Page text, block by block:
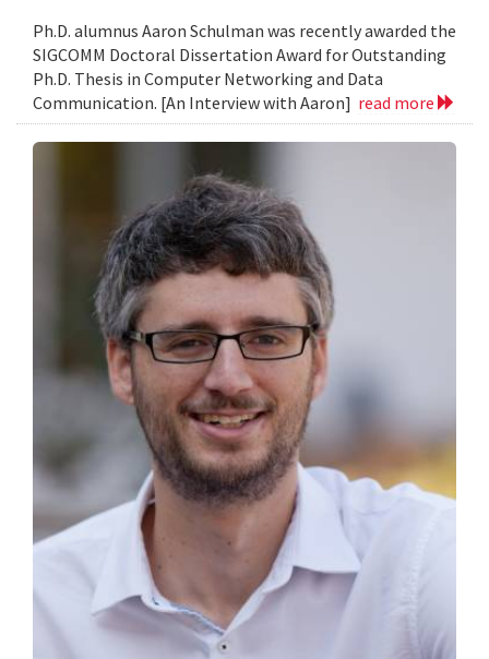
Ph.D. alumnus Aaron Schulman was recently awarded the
SIGCOMM Doctoral Dissertation Award for Outstanding
Ph.D. Thesis in Computer Networking and Data
Communication. [An Interview with Aaron] read more